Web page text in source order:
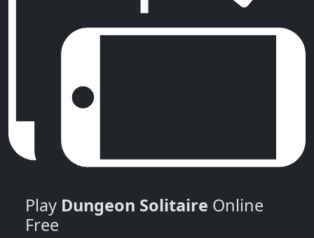
Play Dungeon Solitaire Online
Free